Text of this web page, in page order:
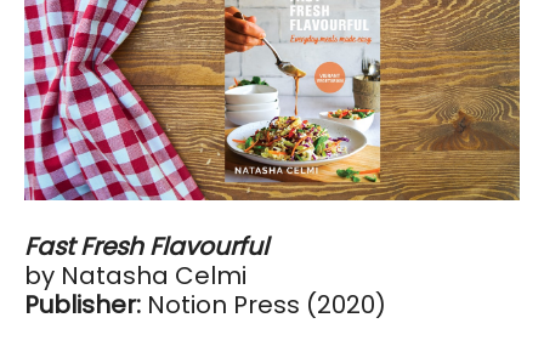
Fast Fresh Flavourful
by Natasha Celmi
Publisher: Notion Press (2020)